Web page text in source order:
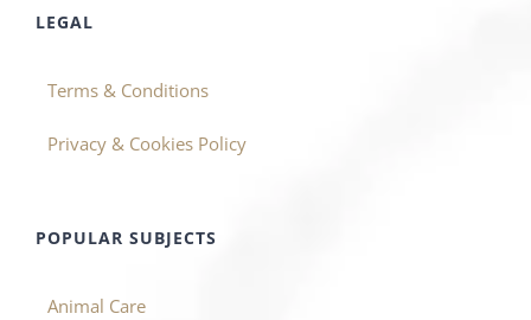
LEGAL
Terms & Conditions
Privacy & Cookies Policy
POPULAR SUBJECTS
Animal Care